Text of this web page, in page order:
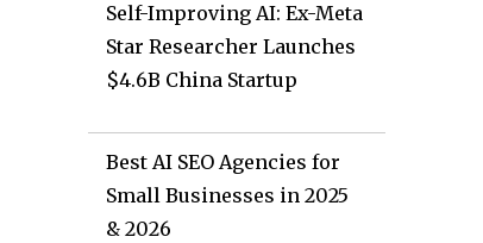
Self-Improving AI: Ex-Meta
Star Researcher Launches
$4.6B China Startup
Best AI SEO Agencies for
Small Businesses in 2025
& 2026